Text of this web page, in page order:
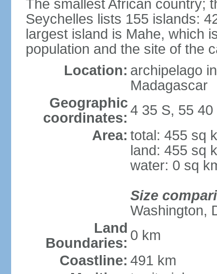
The smallest African country;
Seychelles lists 155 islands:
largest island is Mahe, which
population and the site of the
Location: archipelago
Madagascar
Geographic
coordinates: 4 35 S, 55 40
Area: total: 455 sq
land: 455 sq
water: 0 sq
Size
Washington,
Land
Boundaries: 0 km
Coastline: 491 km